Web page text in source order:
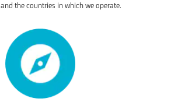
the countries in which we operate.